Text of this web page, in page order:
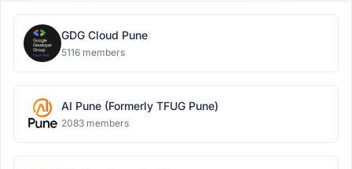
GDG Cloud Pune
5116 members
AI Pune (Formerly TFUG Pune)
2083 members